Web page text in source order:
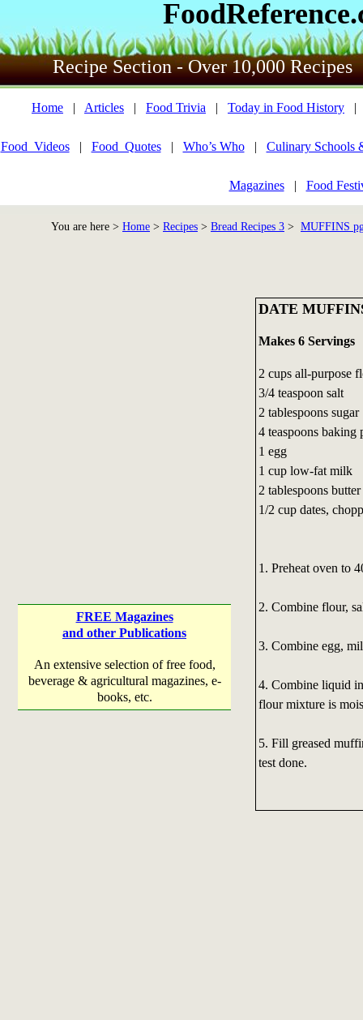
Recipe Section - Over 10,000 Recipes
Home | Articles | Food Trivia | Today in Food History
Food_Videos| Food_Quotes| Who’s Who| Culinary Schools
Magazines| Food
You are here > Home > Recipes > Bread Recipes 3 > MUFFINS
FREE Magazines
and other Publications
An extensive selection of free food,
beverage & agricultural magazines, e-
books, etc.
DATE
Makes 6 Servings
2 cups all-purpose
3/4 teaspoon salt
2 tablespoons sugar
4 teaspoons baking
1 egg
1 cup low-fat milk
2 tablespoons
1/2 cup dates,
1. Preheat oven to
2. Combine flour,
3. Combine egg,
4. Combine liquid
flour mixture is
5. Fill greased
test done.